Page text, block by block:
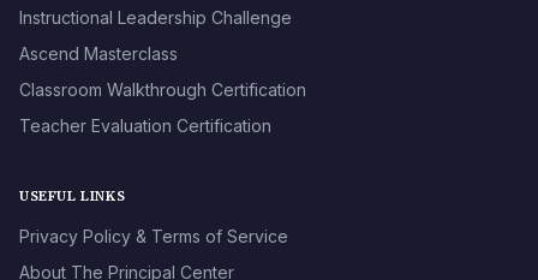
Instructional Leadership Challenge
Ascend Masterclass
Classroom Walkthrough Certification
Teacher Evaluation Certification
USEFUL LINKS
Privacy Policy & Terms of Service
About The Principal Center